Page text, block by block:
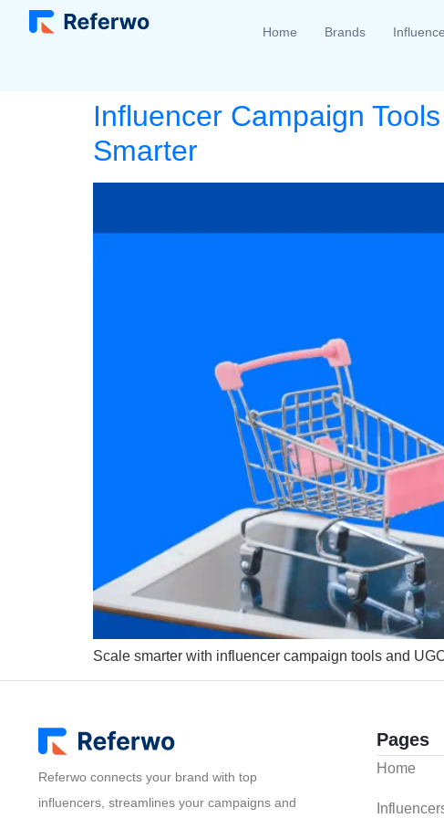
Home Brands
Influencer Campaign
Smarter
Scale smarter with influencer campaign tools and
Referwo connects your brand with top
influencers, streamlines your campaigns and
Pages
Home